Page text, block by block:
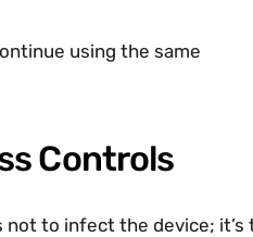
using the same
Controls
to infect the device; it’s